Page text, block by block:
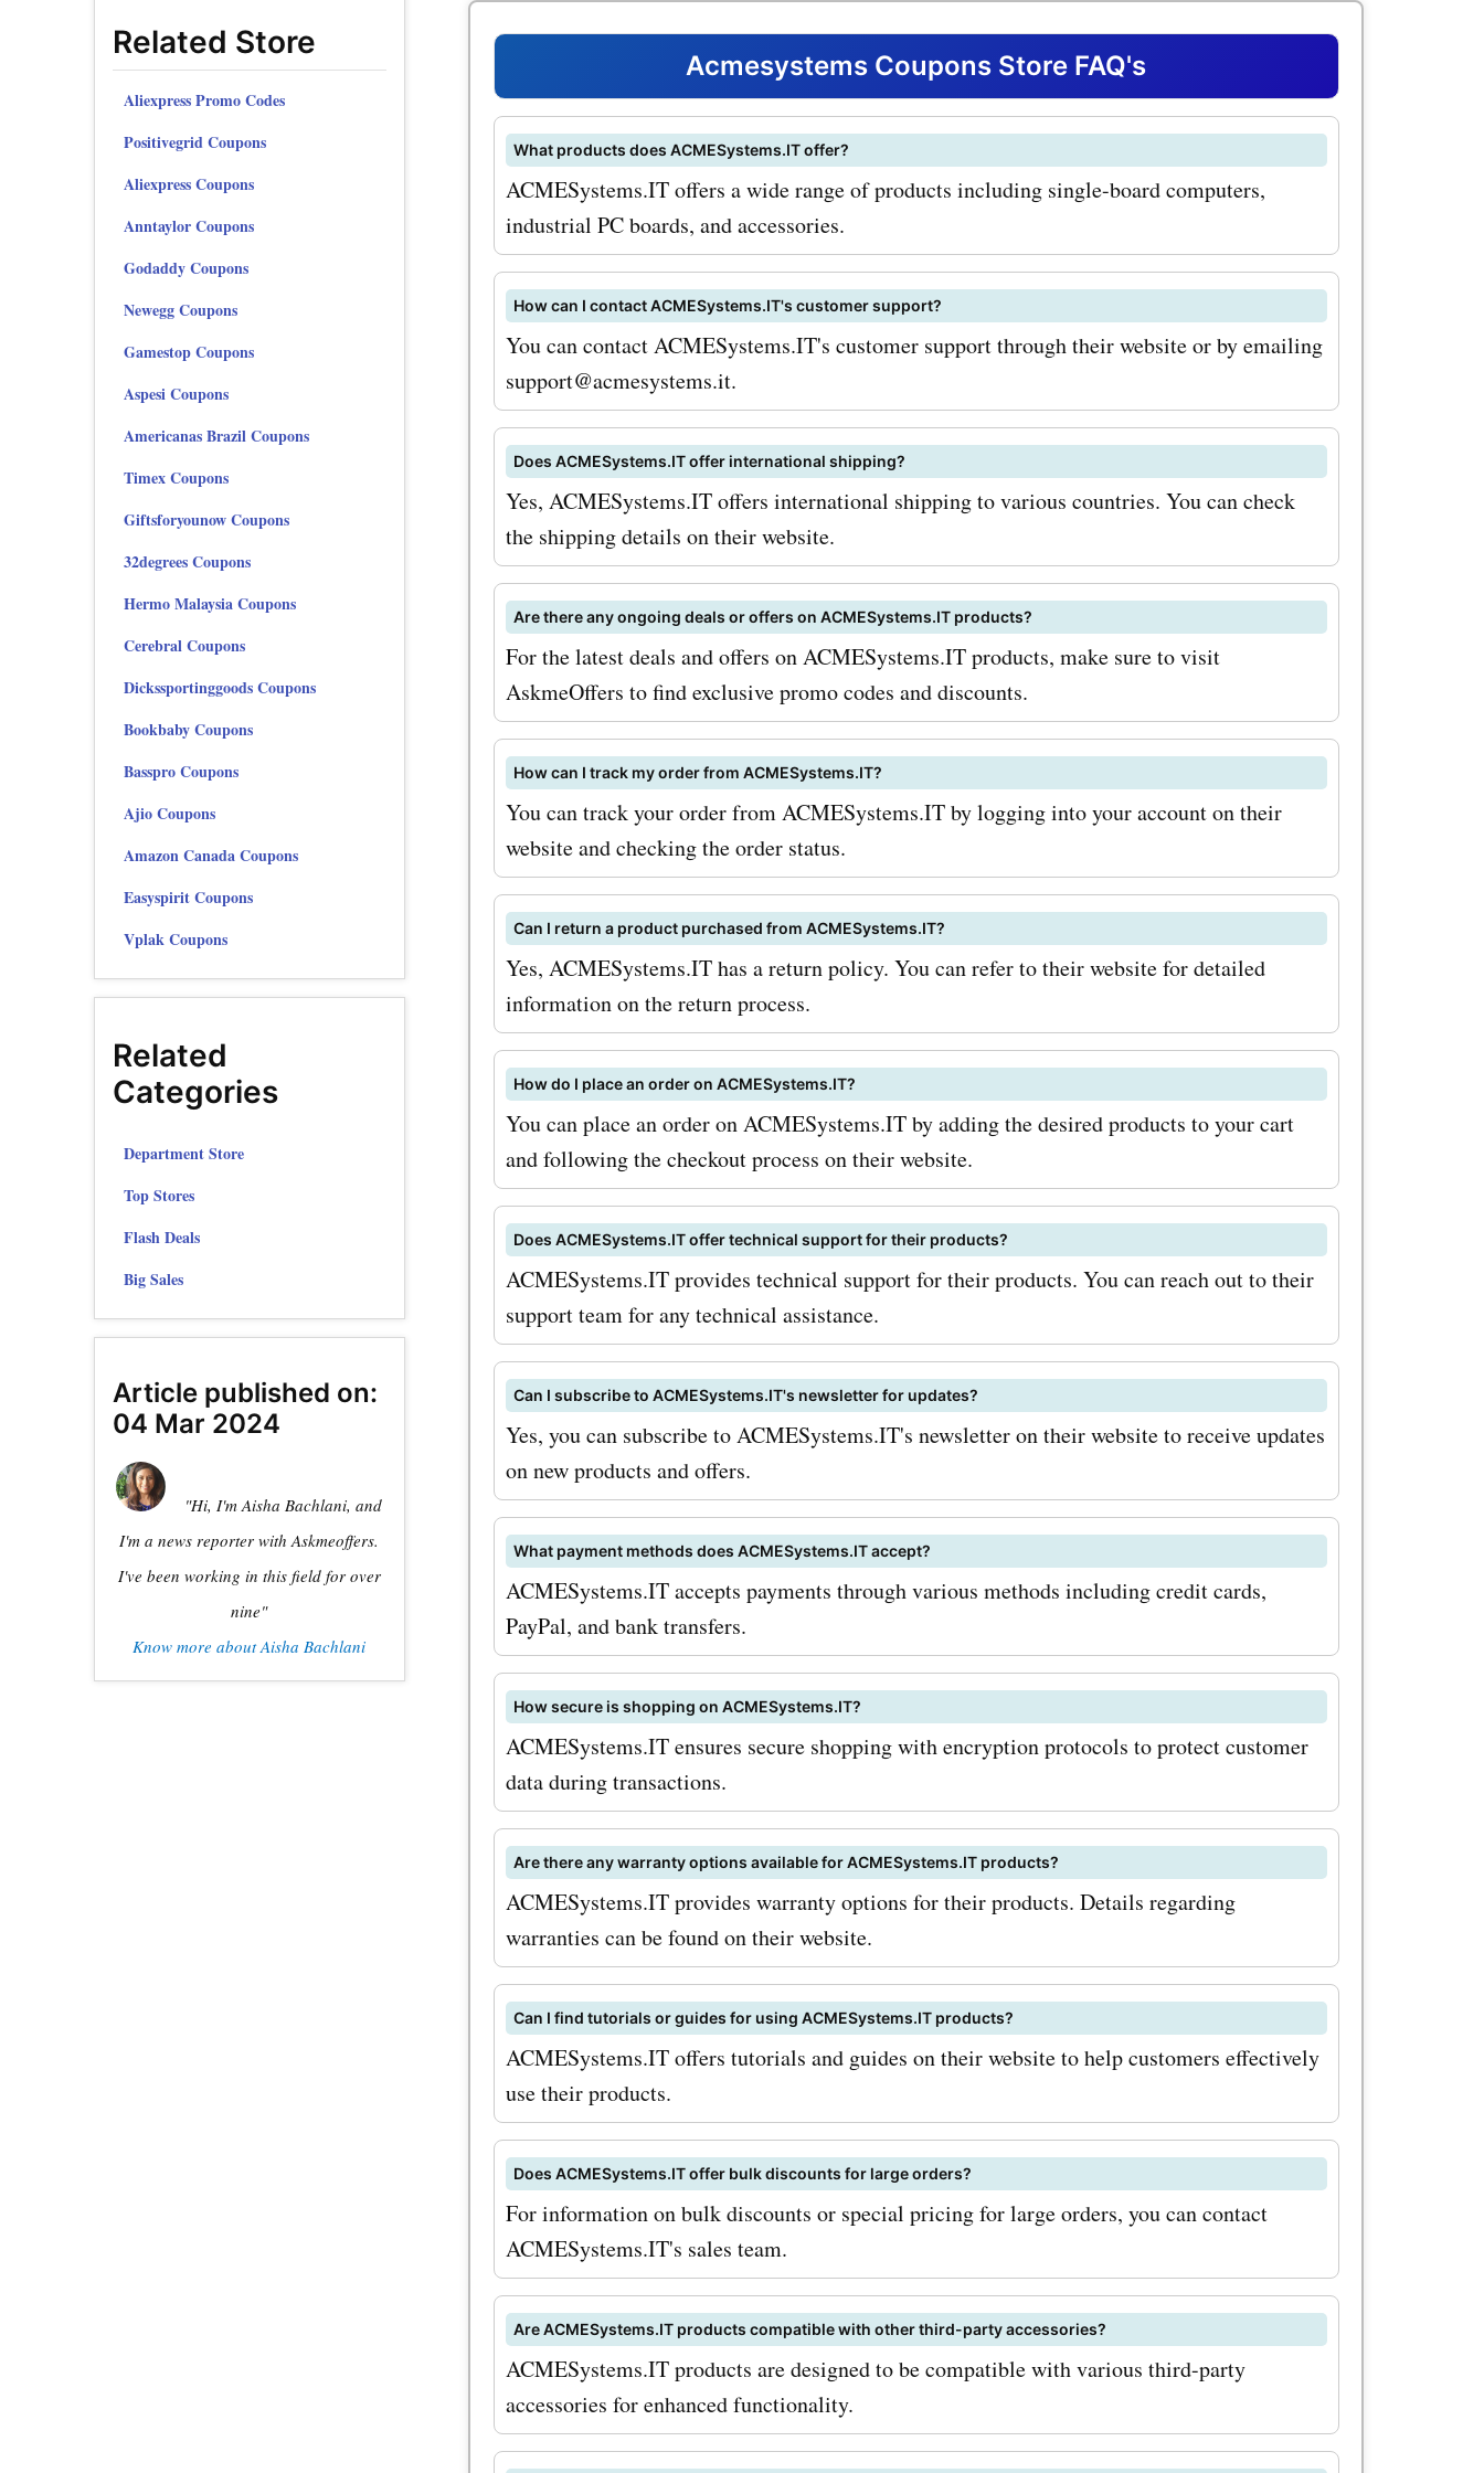
customers can enjoy significant
savings on these products. One of
the most popular products at
AcmeSystems.it is their Aria G25
micro-computer. This powerful yet
compact device is perfect for IoT
and embedded applications. By
using AcmeSystems.it coupon codes
for Aria G25, customers can avail
discounts and make their purchase
even more affordable. Another
sought-after service at
AcmeSystems.it is their
manufacturing and customization
solutions. Whether you need custom
hardware designs or unique casing
options, AcmeSystems.it has got
you covered. With AskmeOffers
promo codes for AcmeSystems.it
manufacturing services, customers
can avail special deals and savings.
To maximize your savings, make sure
to sign up for the AcmeSystems.it
newsletter. This way, you'll be
among the first to know about
exclusive discounts, offers, and new
product launches. Additionally, keep
an eye out for seasonal sales and
limited-time promotions on
AskmeOffers. These promotions can
provide significant discounts on
AcmeSystems.it products and
services. Visit AskmeOffers today
and grab the latest AcmeSystems.it
deals and discounts. Don't miss out
on the opportunity to save big on
your next electronic purchase.
Remember to use the provided
coupon codes or promo codes
during checkout to enjoy exclusive
savings. Shop smarter and save
more with AcmeSystems.it coupon
codes from AskmeOffers.
Acmesystems Coupons Store FAQ's
What products does ACMESystems.IT offer?
ACMESystems.IT offers a wide range of products including single-board computers,
industrial PC boards, and accessories.
How can I contact ACMESystems.IT's customer support?
You can contact ACMESystems.IT's customer support through their website or by emailing
support@acmesystems.it.
Does ACMESystems.IT offer international shipping?
Yes, ACMESystems.IT offers international shipping to various countries. You can check
the shipping details on their website.
Are there any ongoing deals or offers on ACMESystems.IT products?
For the latest deals and offers on ACMESystems.IT products, make sure to visit
AskmeOffers to find exclusive promo codes and discounts.
How can I track my order from ACMESystems.IT?
You can track your order from ACMESystems.IT by logging into your account on their
website and checking the order status.
Can I return a product purchased from ACMESystems.IT?
Yes, ACMESystems.IT has a return policy. You can refer to their website for detailed
information on the return process.
How do I place an order on ACMESystems.IT?
You can place an order on ACMESystems.IT by adding the desired products to your cart
and following the checkout process on their website.
Does ACMESystems.IT offer technical support for their products?
ACMESystems.IT provides technical support for their products. You can reach out to their
support team for any technical assistance.
Can I subscribe to ACMESystems.IT's newsletter for updates?
Yes, you can subscribe to ACMESystems.IT's newsletter on their website to receive updates
on new products and offers.
What payment methods does ACMESystems.IT accept?
ACMESystems.IT accepts payments through various methods including credit cards,
PayPal, and bank transfers.
How secure is shopping on ACMESystems.IT?
ACMESystems.IT ensures secure shopping with encryption protocols to protect customer
data during transactions.
Are there any warranty options available for ACMESystems.IT products?
ACMESystems.IT provides warranty options for their products. Details regarding
warranties can be found on their website.
Can I find tutorials or guides for using ACMESystems.IT products?
ACMESystems.IT offers tutorials and guides on their website to help customers effectively
use their products.
Does ACMESystems.IT offer bulk discounts for large orders?
For information on bulk discounts or special pricing for large orders, you can contact
ACMESystems.IT's sales team.
Are ACMESystems.IT products compatible with other third-party accessories?
ACMESystems.IT products are designed to be compatible with various third-party
accessories for enhanced functionality.
Related Store
Aliexpress Promo Codes
Positivegrid Coupons
Aliexpress Coupons
Anntaylor Coupons
Godaddy Coupons
Newegg Coupons
Gamestop Coupons
Aspesi Coupons
Americanas Brazil Coupons
Timex Coupons
Giftsforyounow Coupons
32degrees Coupons
Hermo Malaysia Coupons
Cerebral Coupons
Dickssportinggoods Coupons
Bookbaby Coupons
Basspro Coupons
Ajio Coupons
Amazon Canada Coupons
Easyspirit Coupons
Vplak Coupons
Related
Categories
Department Store
Top Stores
Flash Deals
Big Sales
Article published on:
04 Mar 2024
"Hi, I'm Aisha Bachlani, and
I'm a news reporter with Askmeoffers.
I've been working in this field for over
nine"
Know more about Aisha Bachlani